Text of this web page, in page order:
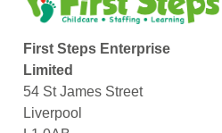
First Steps Enterprise
Limited
54 St James Street
Liverpool